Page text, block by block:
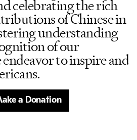
celebrating the rich
of Chinese in
understanding
of our
endeavor to inspire and
a Donation